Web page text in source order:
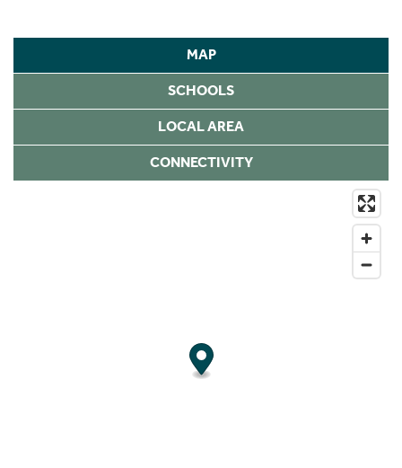
MAP
SCHOOLS
LOCAL AREA
CONNECTIVITY